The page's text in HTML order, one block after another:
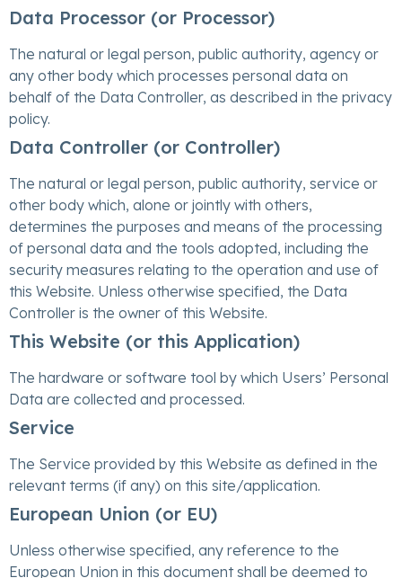
Data Processor (or Processor)
The natural or legal person, public authority, agency or
any other body which processes personal data on
behalf of the Data Controller, as described in the privacy
policy.
Data Controller (or Controller)
The natural or legal person, public authority, service or
other body which, alone or jointly with others,
determines the purposes and means of the processing
of personal data and the tools adopted, including the
security measures relating to the operation and use of
this Website. Unless otherwise specified, the Data
Controller is the owner of this Website.
This Website (or this Application)
The hardware or software tool by which Users’ Personal
Data are collected and processed.
Service
The Service provided by this Website as defined in the
relevant terms (if any) on this site/application.
European Union (or EU)
Unless otherwise specified, any reference to the
European Union in this document shall be deemed to